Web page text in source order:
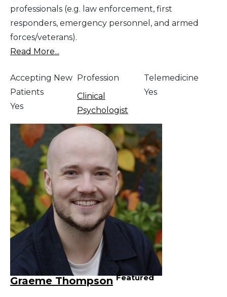
professionals (e.g. law enforcement, first
responders, emergency personnel, and armed
forces/veterans).
Read More...
Accepting New
Patients
Yes
Profession
Clinical
Psychologist
Telemedicine
Yes
Graeme Thompson Featured